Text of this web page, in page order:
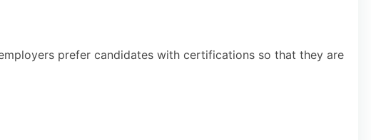
prefer candidates with certifications so that they are